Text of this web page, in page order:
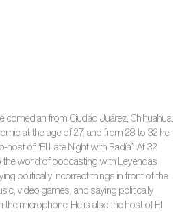
comedian from Ciudad Juárez, Chihuahua.
at the age of 27, and from 28 to 32 he
of “El Late Night with Badía.” At 32
the world of podcasting with Leyendas
politically incorrect things in front of the
video games, and saying politically
microphone. He is also the host of El